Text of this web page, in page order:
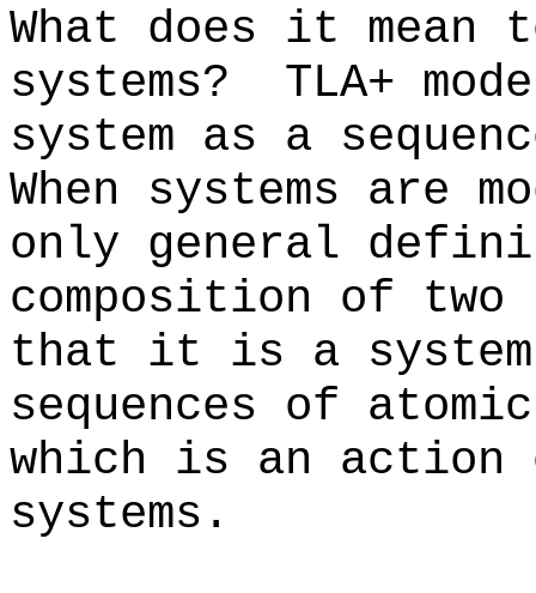
What does it mean
systems? TLA+
system as a
When systems are
only general
composition of
that it is a system
sequences of
which is an action
systems.